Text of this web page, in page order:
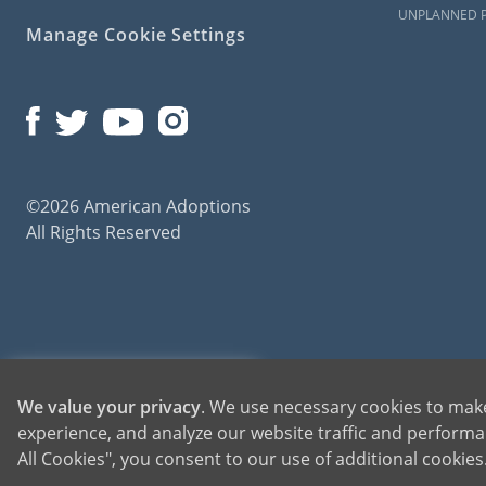
Manage Cookie Settings
©2026 American Adoptions
All Rights Reserved
UNPLANNED
for adoptions throughout the United States. For more information on American
1-800-ADOPTION
GET STARTED
We value your privacy. We use necessary cookies to
experience, and analyze our website traffic and
All Cookies", you consent to our use of additional